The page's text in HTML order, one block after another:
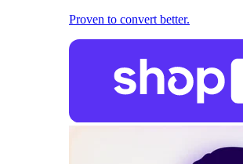
Proven to convert better.